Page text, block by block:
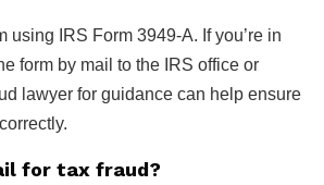
using IRS Form 3949-A. If you’re in
form by mail to the IRS office or
lawyer for guidance can help ensure
for tax fraud?